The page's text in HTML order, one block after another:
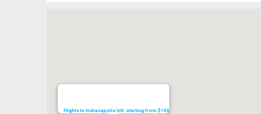
Flights to Indianapolis Intl. starting from $100